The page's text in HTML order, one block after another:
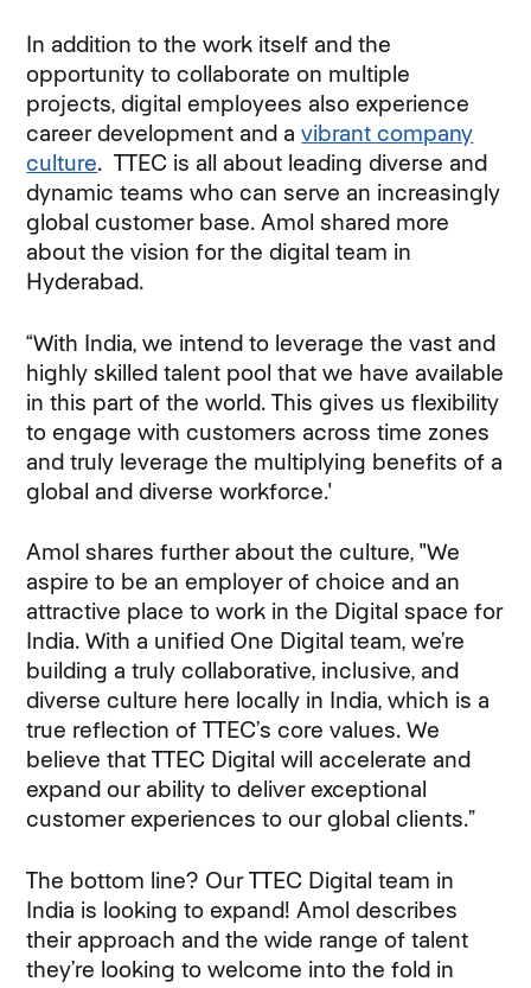
In addition to the work itself and the
opportunity to collaborate on multiple
projects, digital employees also experience
career development and a vibrant company
culture. TTEC is all about leading diverse and
dynamic teams who can serve an increasingly
global customer base. Amol shared more
about the vision for the digital team in
Hyderabad.
“With India, we intend to leverage the vast and
highly skilled talent pool that we have available
in this part of the world. This gives us flexibility
to engage with customers across time zones
and truly leverage the multiplying benefits of a
global and diverse workforce.'
Amol shares further about the culture, "We
aspire to be an employer of choice and an
attractive place to work in the Digital space for
India. With a unified One Digital team, we’re
building a truly collaborative, inclusive, and
diverse culture here locally in India, which is a
true reflection of TTEC’s core values. We
believe that TTEC Digital will accelerate and
expand our ability to deliver exceptional
customer experiences to our global clients.”
The bottom line? Our TTEC Digital team in
India is looking to expand! Amol describes
their approach and the wide range of talent
they’re looking to welcome into the fold in